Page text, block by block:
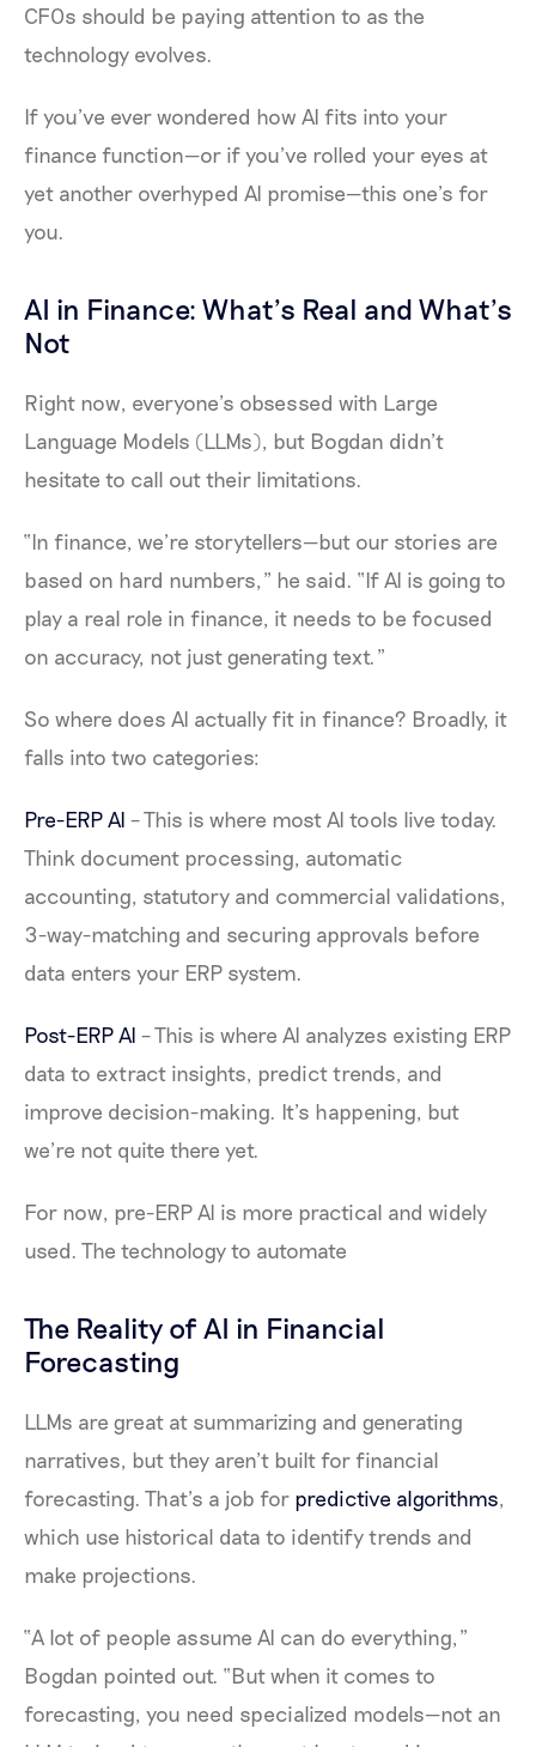
CFOs should be paying attention to as the
technology evolves.
If you’ve ever wondered how AI fits into your
finance function—or if you’ve rolled your eyes at
yet another overhyped AI promise—this one’s for
you.
AI in Finance: What’s Real and What’s
Not
Right now, everyone’s obsessed with Large
Language Models (LLMs), but Bogdan didn’t
hesitate to call out their limitations.
“In finance, we’re storytellers—but our stories are
based on hard numbers,” he said. “If AI is going to
play a real role in finance, it needs to be focused
on accuracy, not just generating text.”
So where does AI actually fit in finance? Broadly, it
falls into two categories:
Pre-ERP AI – This is where most AI tools live today.
Think document processing, automatic
accounting, statutory and commercial validations,
3-way-matching and securing approvals before
data enters your ERP system.
Post-ERP AI – This is where AI analyzes existing ERP
data to extract insights, predict trends, and
improve decision-making. It’s happening, but
we’re not quite there yet.
For now, pre-ERP AI is more practical and widely
used. The technology to automate
The Reality of AI in Financial
Forecasting
LLMs are great at summarizing and generating
narratives, but they aren’t built for financial
forecasting. That’s a job for predictive algorithms,
which use historical data to identify trends and
make projections.
“A lot of people assume AI can do everything,”
Bogdan pointed out. “But when it comes to
forecasting, you need specialized models—not an